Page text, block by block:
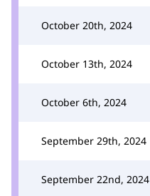
October 20th, 2024
October 13th, 2024
October 6th, 2024
September 29th, 2024
September 22nd, 2024